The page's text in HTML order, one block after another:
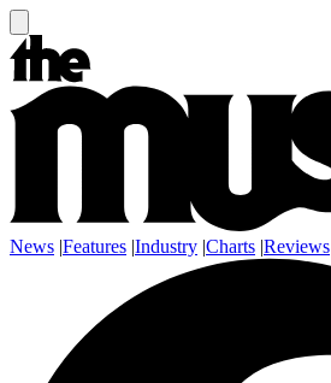
News |Features |Industry |Charts |Reviews